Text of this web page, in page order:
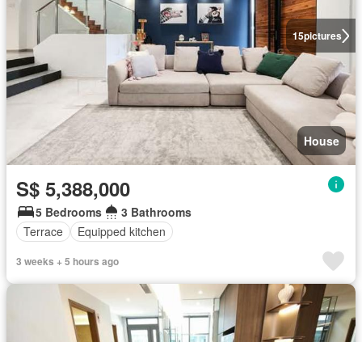
15pictures
House
S$ 5,388,000
5 Bedrooms
3 Bathrooms
Terrace
Equipped kitchen
3 weeks + 5 hours ago